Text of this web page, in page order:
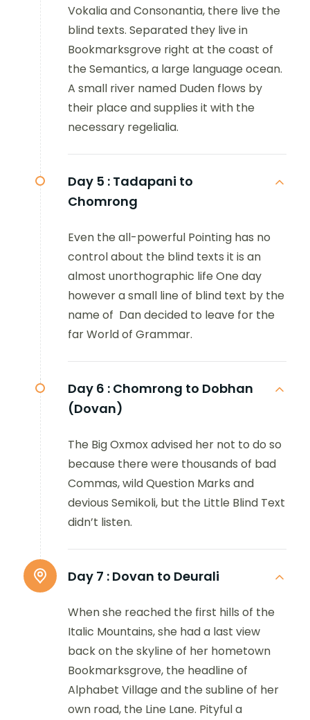
Vokalia and Consonantia, there live the
blind texts. Separated they live in
Bookmarksgrove right at the coast of
the Semantics, a large language ocean.
A small river named Duden flows by
their place and supplies it with the
necessary regelialia.
Day 5 : Tadapani to
Chomrong
Even the all-powerful Pointing has no
control about the blind texts it is an
almost unorthographic life One day
however a small line of blind text by the
name of Dan decided to leave for the
far World of Grammar.
Day 6 : Chomrong to Dobhan
(Dovan)
The Big Oxmox advised her not to do so
because there were thousands of bad
Commas, wild Question Marks and
devious Semikoli, but the Little Blind Text
didn’t listen.
Day 7 : Dovan to Deurali
When she reached the first hills of the
Italic Mountains, she had a last view
back on the skyline of her hometown
Bookmarksgrove, the headline of
Alphabet Village and the subline of her
own road, the Line Lane. Pityful a